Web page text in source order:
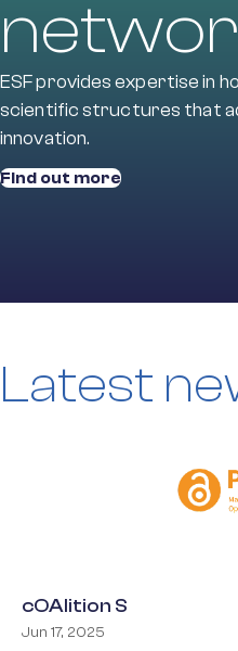
ESF provides expertise in
scientific structures that
innovation.
Find out more
Latest
cOAlition S
Jun 17, 2025